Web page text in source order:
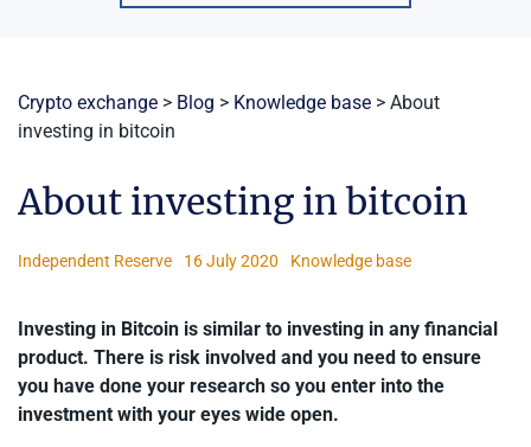
for:
Crypto exchange > Blog > Knowledge base > About
investing in bitcoin
About investing in bitcoin
Independent Reserve 16 July 2020 Knowledge base
Investing in Bitcoin is similar to investing in any financial
product. There is risk involved and you need to ensure
you have done your research so you enter into the
investment with your eyes wide open.